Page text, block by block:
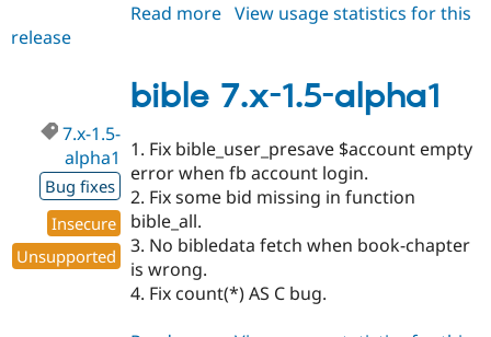
Read more about
1.5-
alpha2
View usage statistics for this
release
bible 7.x-1.5-alpha1
7.x-1.5-
alpha1
Bug fixes
Insecure
Unsupported
1. Fix bible_user_presave $account empty
error when fb account login.
2. Fix some bid missing in function
bible_all.
3. No bibledata fetch when book-chapter
is wrong.
4. Fix count(*) AS C bug.